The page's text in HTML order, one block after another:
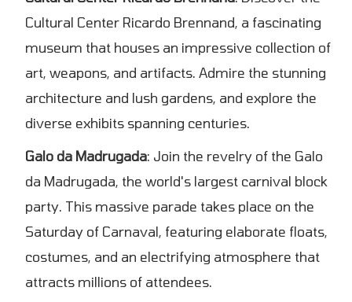
Cultural Center Ricardo Brennand, a fascinating
museum that houses an impressive collection of
art, weapons, and artifacts. Admire the stunning
architecture and lush gardens, and explore the
diverse exhibits spanning centuries.
Galo da Madrugada: Join the revelry of the Galo
da Madrugada, the world's largest carnival block
party. This massive parade takes place on the
Saturday of Carnaval, featuring elaborate floats,
costumes, and an electrifying atmosphere that
attracts millions of attendees.